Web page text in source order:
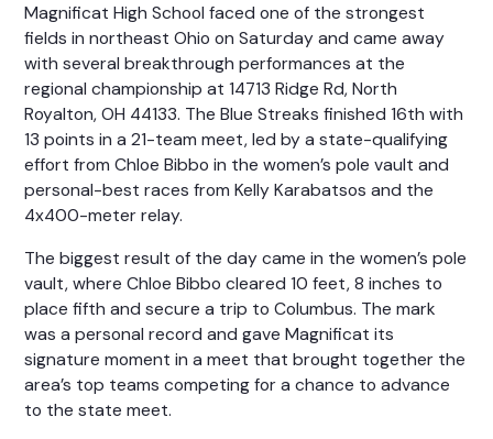
Magnificat High School faced one of the strongest
fields in northeast Ohio on Saturday and came away
with several breakthrough performances at the
regional championship at 14713 Ridge Rd, North
Royalton, OH 44133. The Blue Streaks finished 16th with
13 points in a 21-team meet, led by a state-qualifying
effort fromChloe Bibbo in the women’s pole vault and
personal-best races fromKelly Karabatsos and the
4x400-meter relay.
The biggest result of the day came in the women’s pole
vault, whereChloe Bibbo cleared 10 feet, 8 inches to
place fifth and secure a trip to Columbus. The mark
was a personal record and gave Magnificat its
signature moment in a meet that brought together the
area’s top teams competing for a chance to advance
to the state meet.